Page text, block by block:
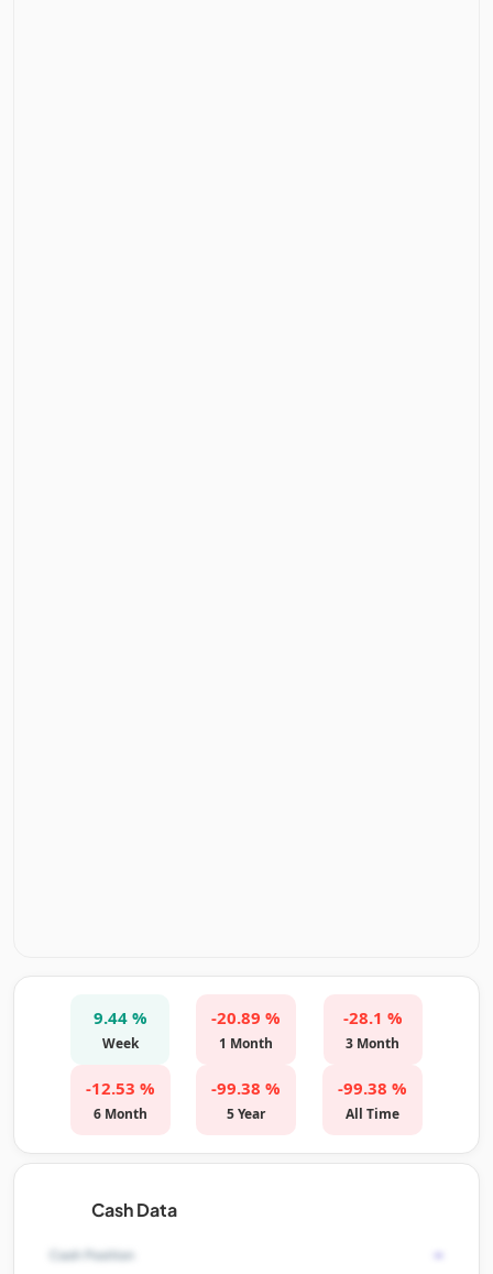
9.44 %
Week
-20.89 %
1 Month
-28.1 %
3 Month
-12.53 %
6 Month
-99.38 %
5 Year
-99.38 %
All Time
Cash Data
Cash Position -